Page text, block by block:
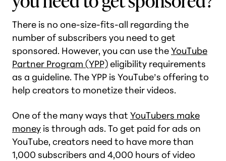
There is no one-size-fits-all regarding the
number of subscribers you need to get
sponsored. However, you can use theYouTube
Partner Program (YPP)eligibility requirements
as a guideline. The YPP is YouTube’s offering to
help creators to monetize their videos.
One of the many ways that YouTubers make
money is through ads. To get paid for ads on
YouTube, creators need to have more than
1,000 subscribers and 4,000 hours of video